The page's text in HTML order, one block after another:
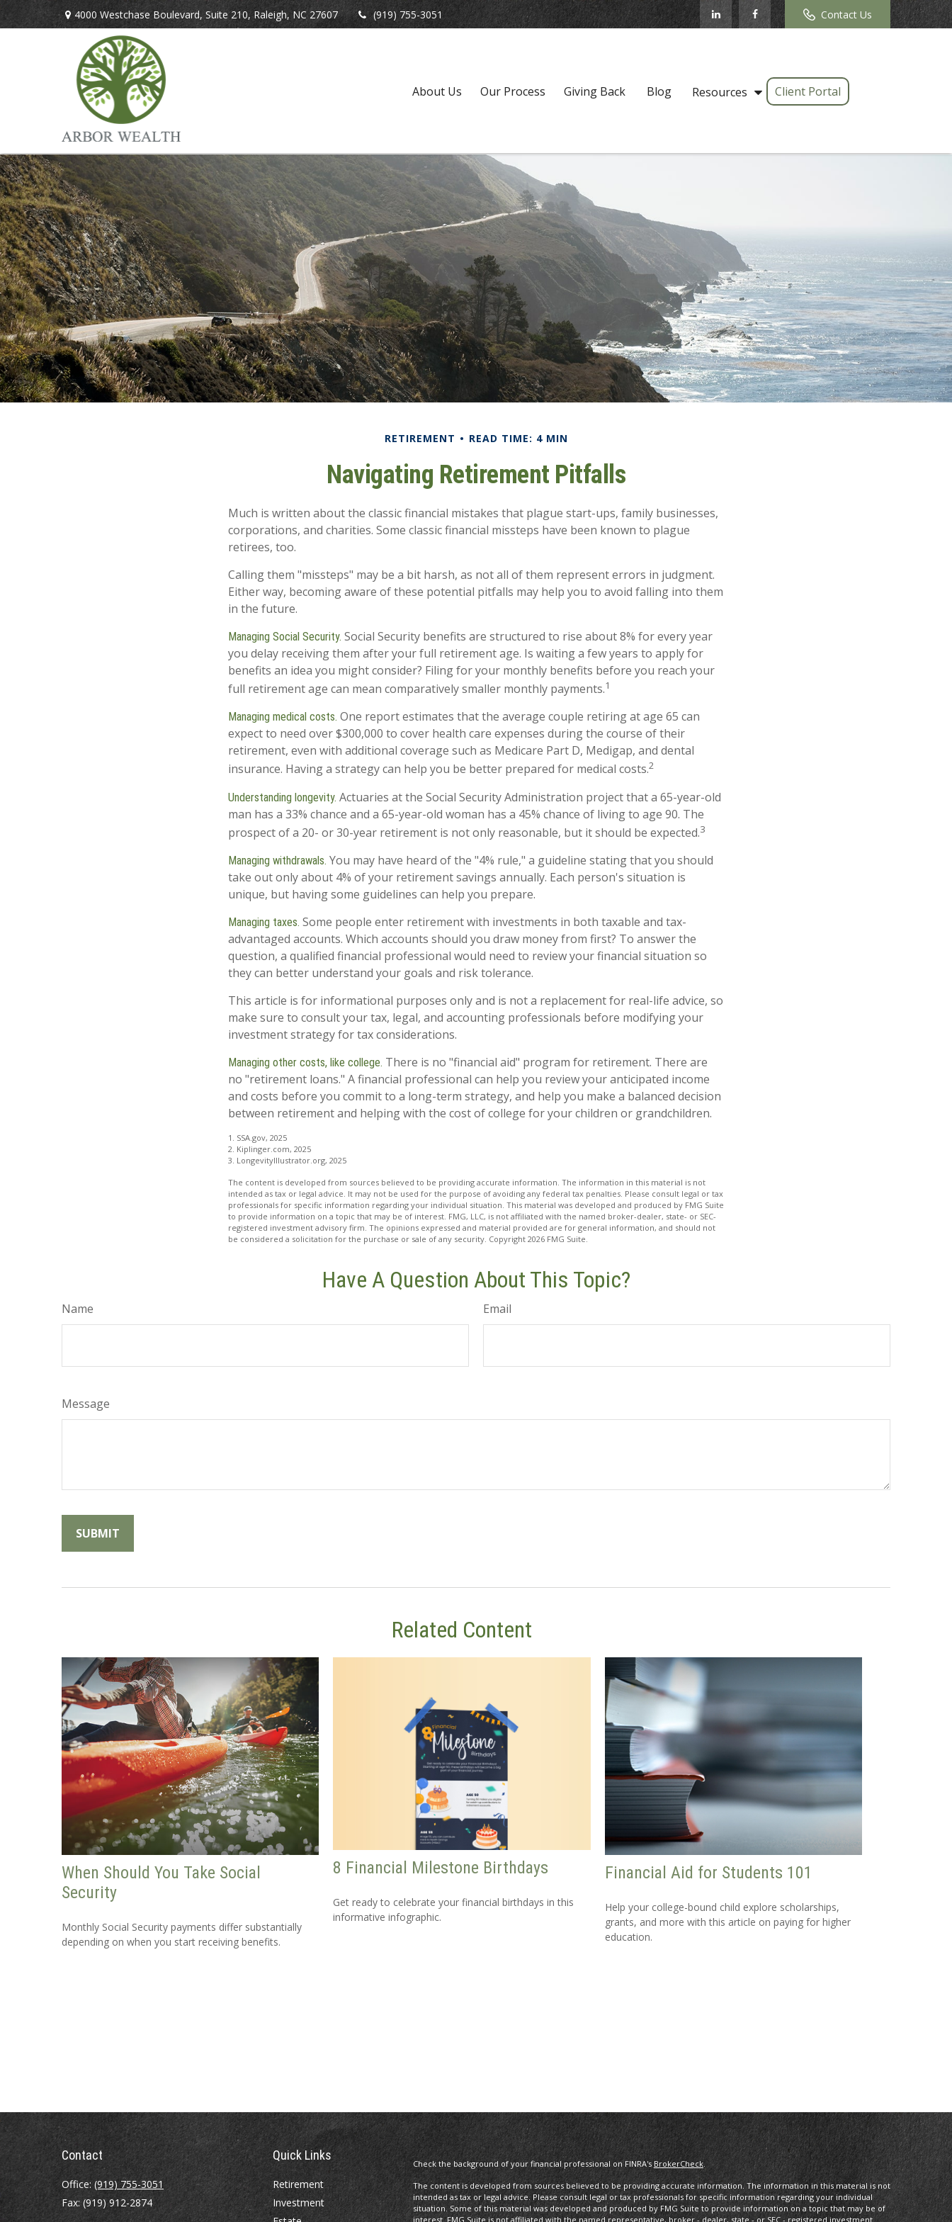
4000 Westchase Boulevard, Suite 210, Raleigh, NC 27607 (919) 755-3051 Contact Us
About Us Our Process Giving Back Blog Resources Client Portal
RETIREMENT READ TIME: 4 MIN
Navigating Retirement Pitfalls
Much is written about the classic financial mistakes that plague start-ups, family businesses,
corporations, and charities. Some classic financial missteps have been known to plague
retirees, too.
Calling them "missteps" may be a bit harsh, as not all of them represent errors in judgment.
Either way, becoming aware of these potential pitfalls may help you to avoid falling into them
in the future.
Managing Social Security. Social Security benefits are structured to rise about 8% for every year
you delay receiving them after your full retirement age. Is waiting a few years to apply for
benefits an idea you might consider? Filing for your monthly benefits before you reach your
full retirement age can mean comparatively smaller monthly payments.1
Managing medical costs. One report estimates that the average couple retiring at age 65 can
expect to need over $300,000 to cover health care expenses during the course of their
retirement, even with additional coverage such as Medicare Part D, Medigap, and dental
insurance. Having a strategy can help you be better prepared for medical costs.2
Understanding longevity. Actuaries at the Social Security Administration project that a 65-year-old
man has a 33% chance and a 65-year-old woman has a 45% chance of living to age 90. The
prospect of a 20- or 30-year retirement is not only reasonable, but it should be expected.3
Managing withdrawals. You may have heard of the "4% rule," a guideline stating that you should
take out only about 4% of your retirement savings annually. Each person's situation is
unique, but having some guidelines can help you prepare.
Managing taxes. Some people enter retirement with investments in both taxable and tax-
advantaged accounts. Which accounts should you draw money from first? To answer the
question, a qualified financial professional would need to review your financial situation so
they can better understand your goals and risk tolerance.
This article is for informational purposes only and is not a replacement for real-life advice, so
make sure to consult your tax, legal, and accounting professionals before modifying your
investment strategy for tax considerations.
Managing other costs, like college. There is no "financial aid" program for retirement. There are
no "retirement loans." A financial professional can help you review your anticipated income
and costs before you commit to a long-term strategy, and help you make a balanced decision
between retirement and helping with the cost of college for your children or grandchildren.
1. SSA.gov, 2025
2. Kiplinger.com, 2025
3. LongevityIllustrator.org, 2025
The content is developed from sources believed to be providing accurate information. The information in this material is not
intended as tax or legal advice. It may not be used for the purpose of avoiding any federal tax penalties. Please consult legal or tax
professionals for specific information regarding your individual situation. This material was developed and produced by FMG Suite
to provide information on a topic that may be of interest. FMG, LLC, is not affiliated with the named broker-dealer, state- or SEC-
registered investment advisory firm. The opinions expressed and material provided are for general information, and should not
be considered a solicitation for the purchase or sale of any security. Copyright 2026 FMG Suite.
Have A Question About This Topic?
Name Email
Message
Related Content
When Should You Take Social
Security
Monthly Social Security payments differ substantially
depending on when you start receiving benefits.
8 Financial Milestone Birthdays
Get ready to celebrate your financial birthdays in this
informative infographic.
Financial Aid for Students 101
Help your college-bound child explore scholarships,
grants, and more with this article on paying for higher
education.
Contact
Office: (919) 755-3051
Fax: (919) 912-2874
Quick Links
Retirement
Investment
Check the background of your financial professional on FINRA'sBrokerCheck.
The content is developed from sources believed to be providing accurate information. The information in this material is not
intended as tax or legal advice. Please consult legal or tax professionals for specific information regarding your individual
situation. Some of this material was developed and produced by FMG Suite to provide information on a topic that may be of
interest. FMG Suite is not affiliated with the named representative, broker - dealer, state - or SEC - registered investment